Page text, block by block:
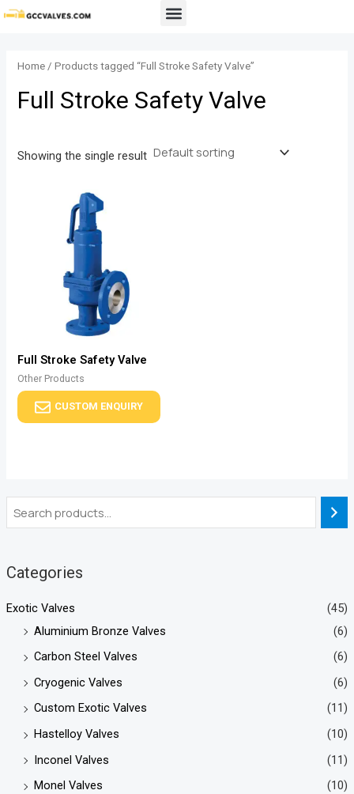
Skip
Menu
Categories
Exotic Valves
(45)
Aluminium Bronze Valves
(6)
Carbon Steel Valves
(6)
Cryogenic Valves
(6)
Custom Exotic Valves
(11)
Hastelloy Valves
(10)
Inconel Valves
(11)
Monel Valves
(10)
Home / Products tagged “Full Stroke Safety Valve”
Full Stroke Safety Valve
Showing the single result
Full Stroke Safety Valve
Other Products
CUSTOM ENQUIRY